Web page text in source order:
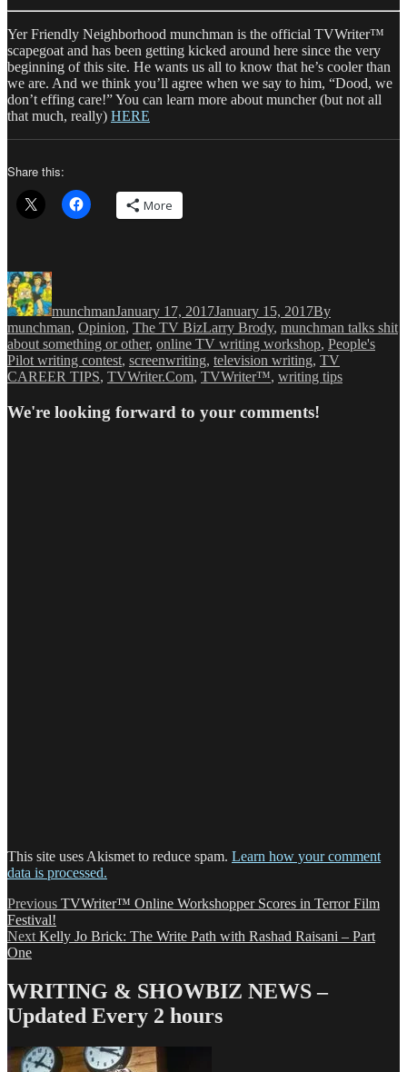
Yer Friendly Neighborhood munchman is the official TVWriter™
scapegoat and has been getting kicked around here since the very
beginning of this site. He wants us all to know that he’s cooler than
we are. And we think you’ll agree when we say to him, “Dood, we
don’t effing care!” You can learn more about muncher (but not all
that much, really) HERE
Share this:
More
Author
munchmanJanuary 17, 2017January 15, 2017By
munchman, Opinion, The TV BizTags
Larry Brody, munchman talks shit
about something or other, online TV writing workshop, People's
Pilot writing contest, screenwriting, television writing, TV
CAREER TIPS, TVWriter.Com, TVWriter™, writing tips
We're looking forward to your comments!
This site uses Akismet to reduce spam. Learn how your comment
data is processed.
Post
navigation
Previous Previous
TVWriter™ Online Workshopper Scores in Terror Film
Festival!
Next Next
Kelly Jo Brick: The Write Path with Rashad Raisani – Part
One
WRITING & SHOWBIZ NEWS –
Updated Every 2 hours